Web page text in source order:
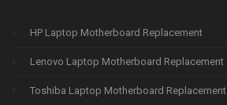
HP Laptop Motherboard Replacement
Lenovo Laptop Motherboard Replacement
Toshiba Laptop Motherboard Replacement